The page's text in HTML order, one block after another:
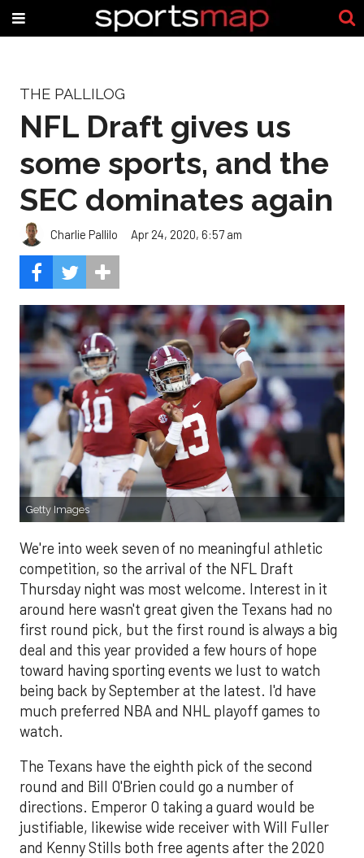
THE PALLILOG
NFL Draft gives us
some sports, and the
SEC dominates again
Charlie Pallilo Apr 24, 2020, 6:57 am
Getty Images
We're into week seven of no meaningful athletic
competition, so the arrival of the NFL Draft
Thursday night was most welcome. Interest in it
around here wasn't great given the Texans had no
first round pick, but the first round is always a big
deal and this year provided a few hours of hope
toward having sporting events we lust to watch
being back by September at the latest. I'd have
much preferred NBA and NHL playoff games to
watch.
The Texans have the eighth pick of the second
round and Bill O'Brien could go a number of
directions. Emperor O taking a guard would be
justifiable, likewise wide receiver with Will Fuller
and Kenny Stills both free agents after the 2020